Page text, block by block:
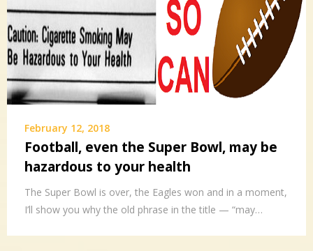
February 12, 2018
Football, even the Super Bowl, may be
hazardous to your health
The Super Bowl is over, the Eagles won and in a moment,
I’ll show you why the old phrase in the title — “may…